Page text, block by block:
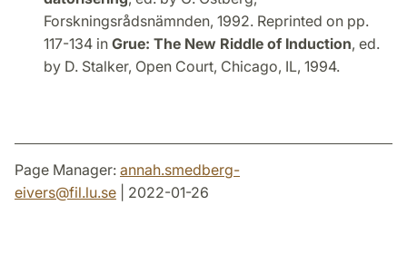
Forskningsrådsnämnden, 1992. Reprinted on pp.
117-134 in Grue: The New Riddle of Induction, ed.
by D. Stalker, Open Court, Chicago, IL, 1994.
Page Manager: annah.smedberg-
eivers@fil.lu.se | 2022-01-26